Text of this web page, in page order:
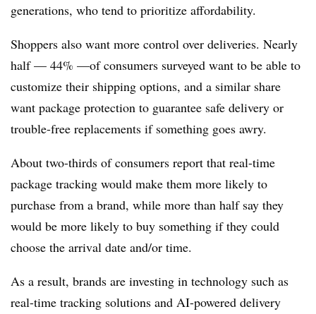
generations, who tend to prioritize affordability.
Shoppers also want more control over deliveries. Nearly
half — 44% —of consumers surveyed want to be able to
customize their shipping options, and a similar share
want package protection to guarantee safe delivery or
trouble-free replacements if something goes awry.
About two-thirds of consumers report that real-time
package tracking would make them more likely to
purchase from a brand, while more than half say they
would be more likely to buy something if they could
choose the arrival date and/or time.
As a result, brands are investing in technology such as
real-time tracking solutions and AI-powered delivery